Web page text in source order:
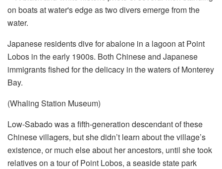
Japanese residents dive for abalone in a lagoon at Point
Lobos in the early 1900s. Both Chinese and Japanese
immigrants fished for the delicacy in the waters of Monterey
Bay.
(Whaling Station Museum)
Low-Sabado was a fifth-generation descendant of these
Chinese villagers, but she didn’t learn about the village’s
existence, or much else about her ancestors, until she took
relatives on a tour of Point Lobos, a seaside state park